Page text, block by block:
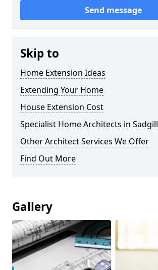
Send message
Skip to
Home Extension Ideas
Extending Your Home
House Extension Cost
Specialist Home Architects in Sadgill
Other Architect Services We Offer
Find Out More
Gallery